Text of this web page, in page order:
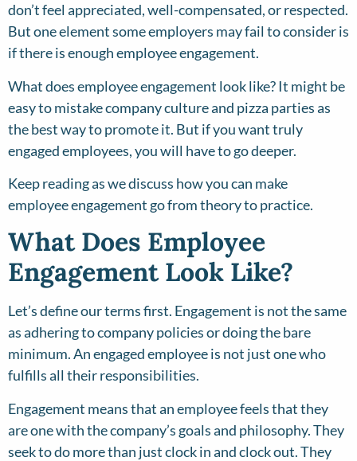
don’t feel appreciated, well-compensated, or respected.
But one element some employers may fail to consider is
if there is enough employee engagement.
What does employee engagement look like? It might be
easy to mistake company culture and pizza parties as
the best way to promote it. But if you want truly
engaged employees, you will have to go deeper.
Keep reading as we discuss how you can make
employee engagement go from theory to practice.
What Does Employee
Engagement Look Like?
Let’s define our terms first. Engagement is not the same
as adhering to company policies or doing the bare
minimum. An engaged employee is not just one who
fulfills all their responsibilities.
Engagement means that an employee feels that they
are one with the company’s goals and philosophy. They
seek to do more than just clock in and clock out. They